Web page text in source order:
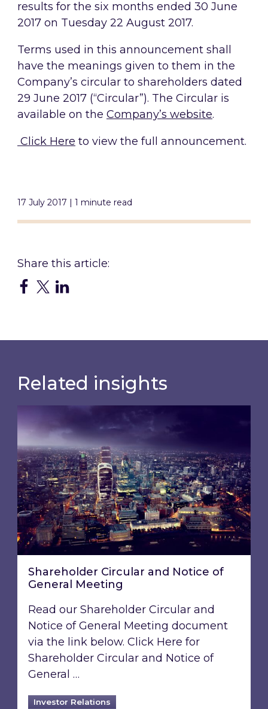
17 July 2017 | 1 minute read
results for the six months ended 30 June
2017 on Tuesday 22 August 2017.
Terms used in this announcement shall
have the meanings given to them in the
Company’s circular to shareholders dated
29 June 2017 (“Circular”). The Circular is
available on the Company’s website.
Click Here to view the full announcement.
Related insights
Shareholder Circular and Notice of General
Shareholder Circular and Notice of
General Meeting
Read our Shareholder Circular and
Notice of General Meeting document
via the link below. Click Here for
Shareholder Circular and Notice of
General …
Investor Relations